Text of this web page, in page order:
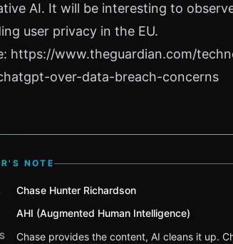
AI. It will be interesting to
user privacy in the EU.
https://www.theguardian.com/
over-data-breach-concerns
NOTE
Chase Hunter Richardson
AHI (Augmented Human Intelligence)
Chase provides the content, AI cleans it up.